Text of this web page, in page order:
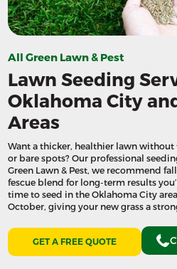
All Green Lawn & Pest
Lawn Seeding
Oklahoma City
Areas
Want a thicker, healthier lawn
or bare spots? Our professional
Green Lawn & Pest, we recommend
fescue blend for long-term results
time to seed in the Oklahoma City
October, giving your new grass a
GET A FREE QUOTE